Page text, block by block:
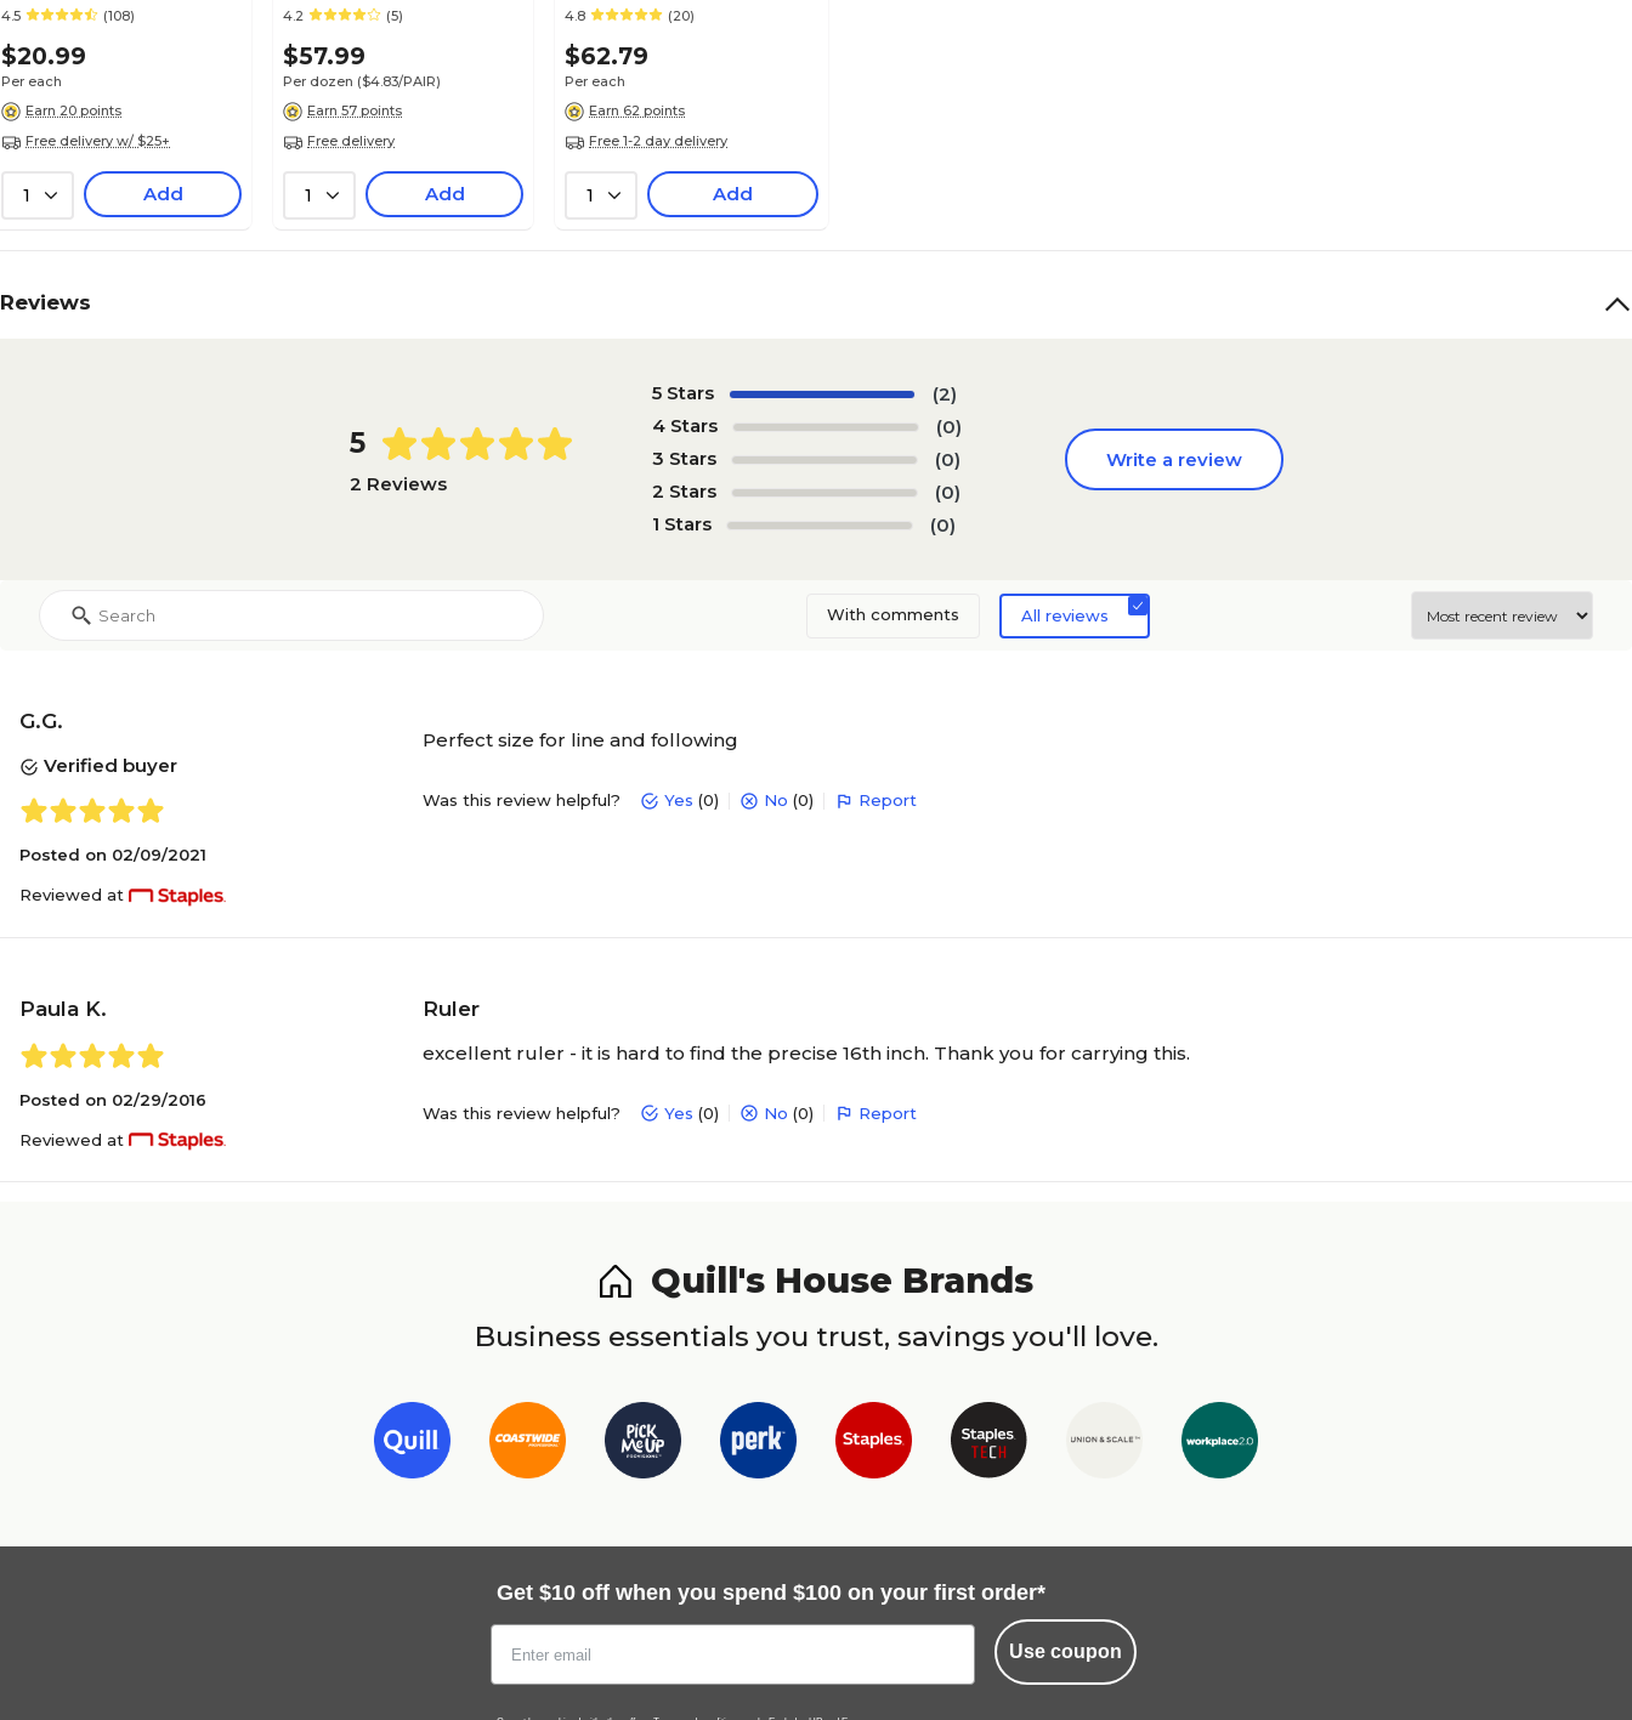
4.5 (108)
$20.99
Per each
Earn 20 points
Free delivery w/ $25+
1 Add
Glove, Large (84-7532/L)
4.2 (5)
$57.99
Per dozen ($4.83/PAIR)
Earn 57 points
Free delivery
1 Add
(225-AN)
4.8 (20)
$62.79
Per each
Earn 62 points
Free 1-2 day delivery
1 Add
Reviews
5
2 Reviews
5 Stars
(2)
4 Stars
(0)
3 Stars
(0)
2 Stars
(0)
1 Stars
(0)
Write a review
With comments All reviews
G.G.
Verified buyer
Posted on 02/09/2021
Reviewed at
Perfect size for line and following
Was this review helpful? Yes (0) No (0) Report
Paula K.
Posted on 02/29/2016
Reviewed at
Ruler
excellent ruler - it is hard to find the precise 16th inch. Thank you for carrying this.
Was this review helpful? Yes (0) No (0) Report
Quill's House Brands
Business essentials you trust, savings you'll love.
Get $10 off when you spend $100 on your first order*
Use coupon